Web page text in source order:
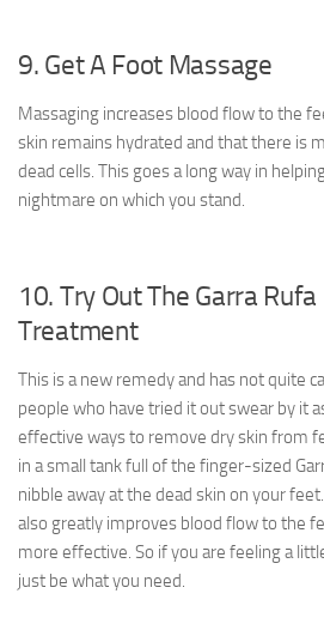
9. Get A Foot Massage
Massaging increases blood flow to the
skin remains hydrated and that there is
dead cells. This goes a long way in
nightmare on which you stand.
10. Try Out The Garra
Treatment
This is a new remedy and has not quite
people who have tried it out swear by it
effective ways to remove dry skin from
in a small tank full of the finger-sized
nibble away at the dead skin on your
also greatly improves blood flow to the
more effective. So if you are feeling a
just be what you need.